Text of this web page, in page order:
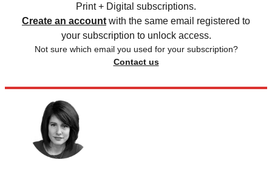
Print + Digital subscriptions.
Create an account with the same email registered to
your subscription to unlock access.
Not sure which email you used for your subscription?
Contact us